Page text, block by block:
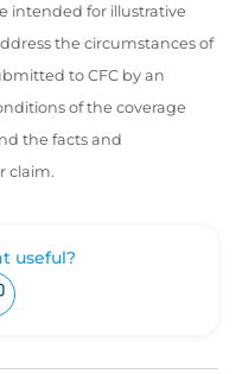
intended for illustrative
the circumstances of
to CFC by an
of the coverage
the facts and
claim.
useful?